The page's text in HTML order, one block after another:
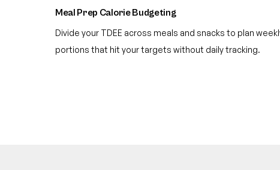
Meal Prep Calorie Budgeting
Divide your TDEE across meals and snacks to plan
portions that hit your targets without daily tracking.